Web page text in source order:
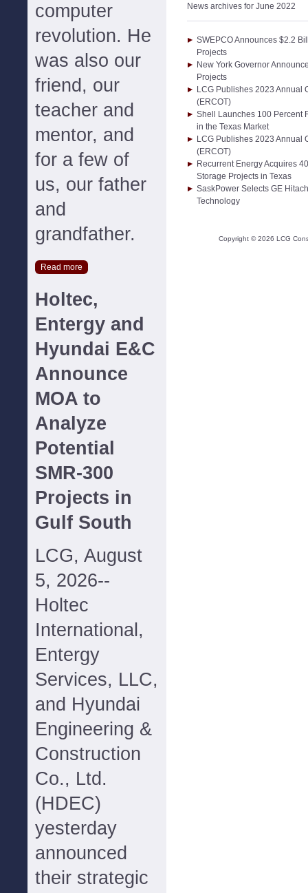
computer
revolution. He
was also our
friend, our
teacher and
mentor, and
for a few of
us, our father
and
grandfather.
Read more
Holtec,
Entergy and
Hyundai E&C
Announce
MOA to
Analyze
Potential
SMR-300
Projects in
Gulf South
LCG, August
5, 2026--
Holtec
International,
Entergy
Services, LLC,
and Hyundai
Engineering &
Construction
Co., Ltd.
(HDEC)
yesterday
announced
their strategic
News archives for June 2022
SWEPCO Announces $2.2
Projects
New York Governor
Projects
LCG Publishes 2023 Annual
(ERCOT)
Shell Launches 100 Percent
in the Texas Market
LCG Publishes 2023 Annual
(ERCOT)
Recurrent Energy Acquires
Storage Projects in Texas
SaskPower Selects GE
Technology
Copyright ©2026 LCG